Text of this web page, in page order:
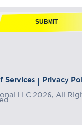
SUBMIT
Services | Privacy
LLC 2026, All